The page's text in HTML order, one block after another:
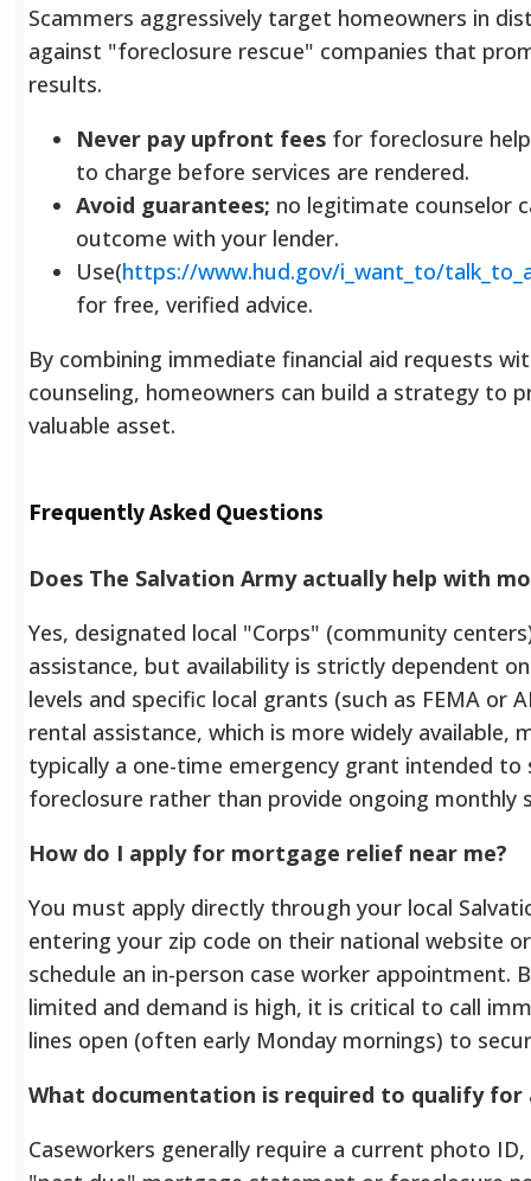
Scammers aggressively target homeowners in
against "foreclosure rescue" companies that
results.
Never pay upfront fees for foreclosure
to charge before services are rendered.
Avoid guarantees; no legitimate counselor
outcome with your lender.
Use(https://www.hud.gov/i_want_to/
for free, verified advice.
By combining immediate financial aid requests
counseling, homeowners can build a strategy to
valuable asset.
Frequently Asked Questions
Does The Salvation Army actually help with
Yes, designated local "Corps" (community
assistance, but availability is strictly dependent
levels and specific local grants (such as FEMA or
rental assistance, which is more widely available,
typically a one-time emergency grant intended
foreclosure rather than provide ongoing monthly
How do I apply for mortgage relief near me?
You must apply directly through your local
entering your zip code on their national website
schedule an in-person case worker appointment.
limited and demand is high, it is critical to call
lines open (often early Monday mornings) to
What documentation is required to qualify for
Caseworkers generally require a current photo